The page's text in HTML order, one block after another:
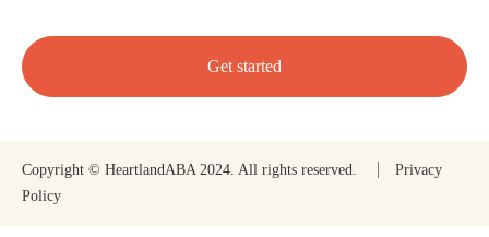
Get started
Copyright © HeartlandABA 2024. All rights reserved.
Privacy
Policy